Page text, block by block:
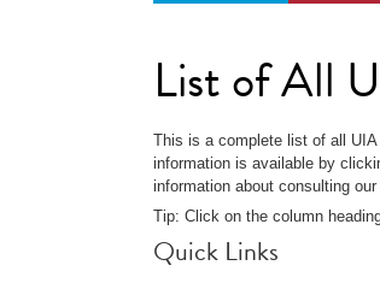
List of All
This is a complete list of all
information is available by
information about consulting
Tip: Click on the column
Quick Links